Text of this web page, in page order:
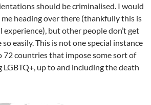
should be criminalised. I would
heading over there (thankfully this is
experience), but other people don’t get
easily. This is not one special instance
72 countries that impose some sort of
up to and including the death